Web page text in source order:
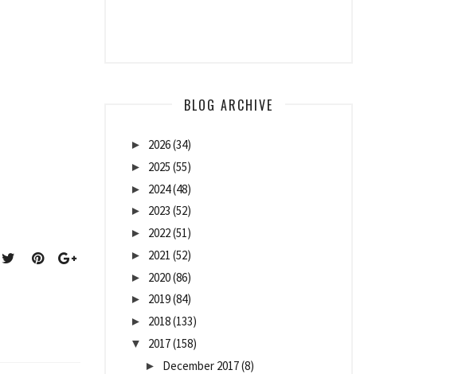
BLOG ARCHIVE
► 2026(34)
► 2025 (55)
► 2024(48)
► 2023 (52)
► 2022(51)
► 2021 (52)
► 2020(86)
► 2019(84)
► 2018(133)
▼ 2017(158)
► December 2017(8)